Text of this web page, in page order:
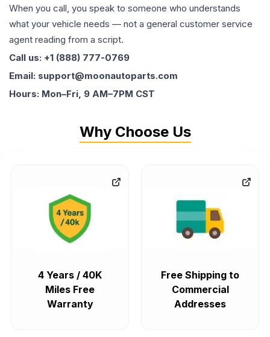
When you call, you speak to someone who understands
what your vehicle needs — not a general customer service
agent reading from a script.
Call us: +1 (888) 777-0769
Email: support@moonautoparts.com
Hours: Mon–Fri, 9 AM–7PM CST
Why Choose Us
4 Years / 40K
Miles Free
Warranty
Free Shipping to
Commercial
Addresses